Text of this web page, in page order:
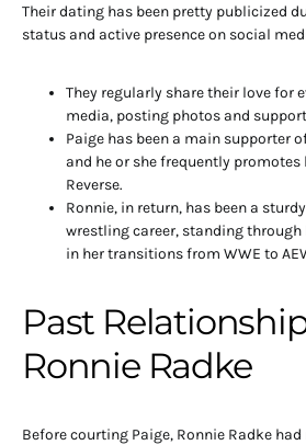
Their dating has been pretty publicized
status and active presence on social
They regularly share their love for
media, posting photos and
Paige has been a main supporter
and he or she frequently
Reverse.
Ronnie, in return, has been a
wrestling career, standing
in her transitions from WWE to
Past
Ronnie Radke
Before courting Paige, Ronnie Radke